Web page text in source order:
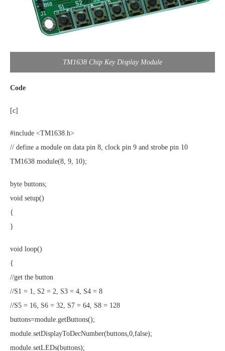
TM1638 Chip Key Display Module
Code
[c]
#include <TM1638.h>
// define a module on data pin 8, clock pin 9 and strobe pin 10
TM1638 module(8, 9, 10);
byte buttons;
void setup()
{
}
void loop()
{
//get the button
//S1 = 1, S2 = 2, S3 = 4, S4 = 8
//S5 = 16, S6 = 32, S7 = 64, S8 = 128
buttons=module.getButtons();
module.setDisplayToDecNumber(buttons,0,false);
module.setLEDs(buttons);